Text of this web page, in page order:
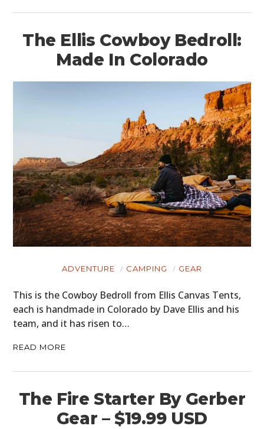
The Ellis Cowboy Bedroll:
Made In Colorado
ADVENTURE CAMPING GEAR
This is the Cowboy Bedroll from Ellis Canvas Tents,
each is handmade in Colorado by Dave Ellis and his
team, and it has risen to…
READ MORE
The Fire Starter By Gerber
Gear – $19.99 USD